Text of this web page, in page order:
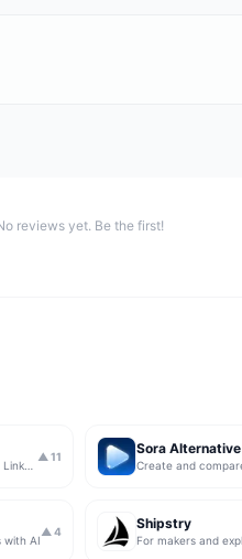
reviews yet. Be the first!
▲ 11 Sora Alternative
with AI
▲ 4 Shipstry